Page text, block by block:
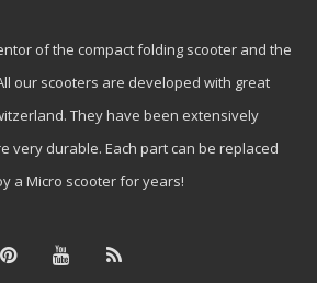
of the compact folding scooter and the
our scooters are developed with great
They have been extensively
very durable. Each part can be replaced
a Micro scooter for years!